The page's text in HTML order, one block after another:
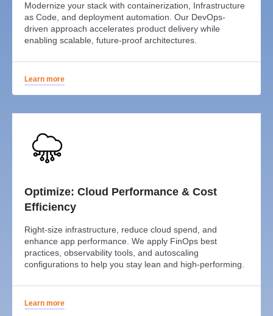
Modernize your stack with containerization, Infrastructure
as Code, and deployment automation. Our DevOps-
driven approach accelerates product delivery while
enabling scalable, future-proof architectures.
Learn more
Optimize: Cloud Performance & Cost
Efficiency
Right-size infrastructure, reduce cloud spend, and
enhance app performance. We apply FinOps best
practices, observability tools, and autoscaling
configurations to help you stay lean and high-performing.
Learn more